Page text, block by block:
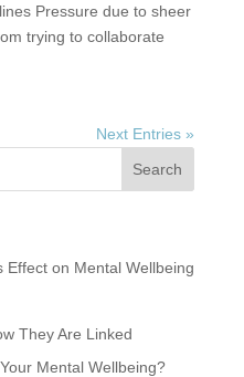
Pressure due to sheer
trying to collaborate
Next Entries »
on Mental Wellbeing
They Are Linked
Mental Wellbeing?